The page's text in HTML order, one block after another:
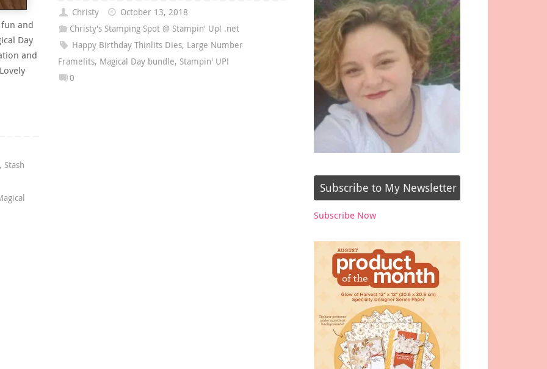
fun and
Day
and
, Stash
Christy
October 13, 2018
Christy's Stamping Spot @ Stampin' Up! .net
Happy Birthday Thinlits Dies, Large Number
Framelits, Magical Day bundle, Stampin' UP!
0
Subscribe to My Newsletter
Subscribe Now